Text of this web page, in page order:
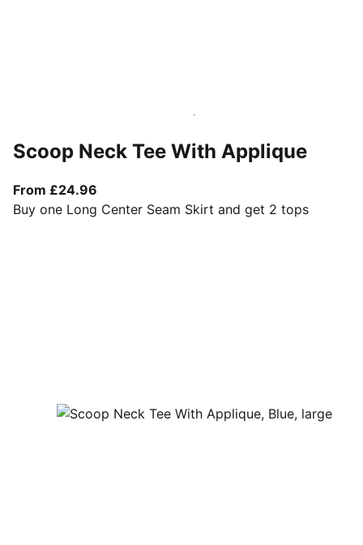
Scoop Neck Tee With Applique
From £24.96
Buy one Long Center Seam Skirt and get 2 tops